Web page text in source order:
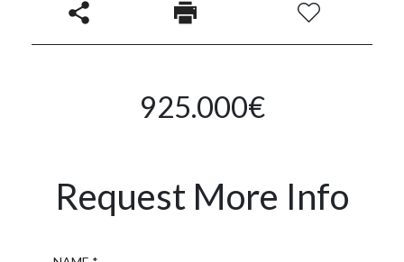
925.000€
Request More Info